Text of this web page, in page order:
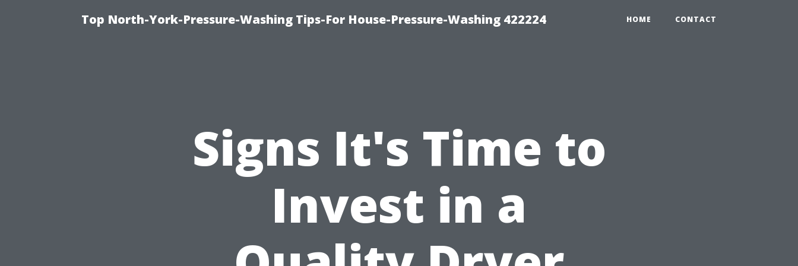
Top North-York-Pressure-Washing Tips-For House-Pressure-Washing 422224 HOME CONTACT
Signs It's Time to
Invest in a